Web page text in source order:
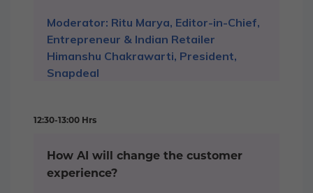
Moderator: Ritu Marya, Editor-in-Chief,
Entrepreneur & Indian Retailer
Himanshu Chakrawarti, President,
Snapdeal
12:30-13:00 Hrs
How AI will change the customer
experience?